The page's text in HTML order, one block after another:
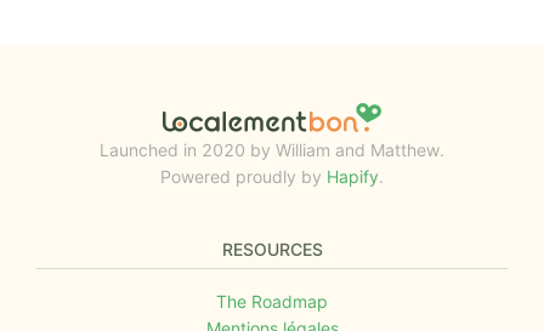
Launched in 2020 by William and Matthew.
Powered proudly by Hapify.
RESOURCES
The Roadmap